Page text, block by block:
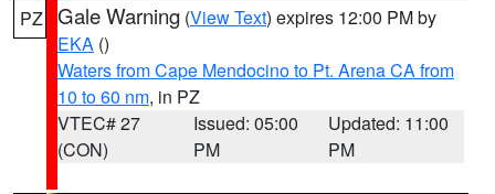
PZ Gale Warning (View Text) expires 12:00 PM by
EKA ()
Waters from Cape Mendocino to Pt. Arena CA from
10 to 60 nm, in PZ
VTEC# 27
(CON)
Issued: 05:00
PM
Updated: 11:00
PM